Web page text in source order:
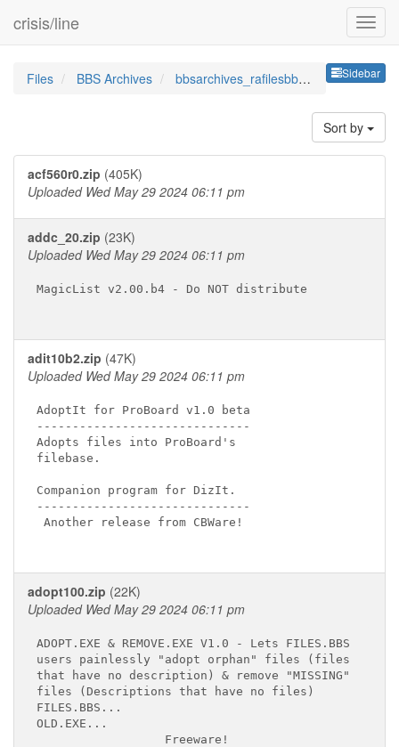
crisis/line
Sidebar
Files BBS Archives bbsarchives_rafilesbbsutildo
Sort by
acf560r0.zip (405K)
Uploaded Wed May 29 2024 06:11 pm
addc_20.zip (23K)
Uploaded Wed May 29 2024 06:11 pm
MagicList v2.00.b4 - Do NOT distribute
adit10b2.zip (47K)
Uploaded Wed May 29 2024 06:11 pm
AdoptIt for ProBoard v1.0 beta
------------------------------
Adopts files into ProBoard's
filebase.
Companion program for DizIt.
------------------------------
Another release from CBWare!
adopt100.zip (22K)
Uploaded Wed May 29 2024 06:11 pm
ADOPT.EXE & REMOVE.EXE V1.0 - Lets FILES.BBS
users painlessly "adopt orphan" files (files
that have no description) & remove "MISSING"
files (Descriptions that have no files)
FILES.BBS...
OLD.EXE...
                  Freeware!